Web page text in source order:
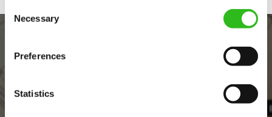
Selection
Necessary
Preferences
Statistics